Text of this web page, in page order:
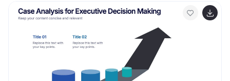
businesses and finance professionals, it's compatible
with PowerPoint, Keynote, and Google Slides, ensuring
seamless integration into any presentation workflow.